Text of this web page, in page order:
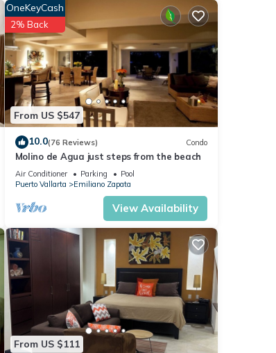
From US $547
OneKeyCash
2% Back
10.0(76 Reviews) Condo
Molino de Agua just steps from the beach
Air Conditioner Parking
Pool
Puerto Vallarta
Emiliano Zapata
View Availability
From US $111